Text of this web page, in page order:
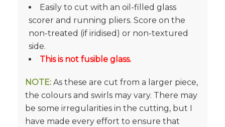
Easily to cut with an oil-filled glass
scorer and running pliers. Score on the
non-treated (if iridised) or non-textured
side.
This is not fusible glass.
NOTE:As these are cut from a larger piece,
the colours and swirls may vary. There may
be some irregularities in the cutting, but I
have made every effort to ensure that